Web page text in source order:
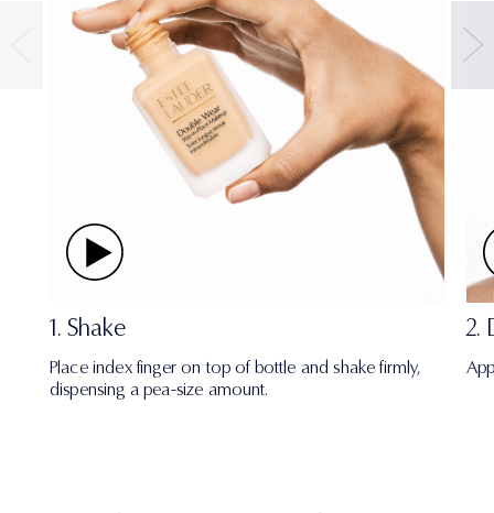
1. Shake
Place index finger on top of bottle and shake firmly,
dispensing a pea-size amount.
2.